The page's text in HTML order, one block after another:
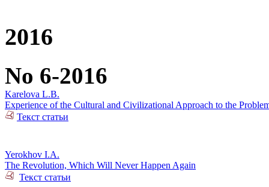
2016
No 6-2016
Karelova L.B.
Experience of the Cultural and Civilizational Approach to the
Текст статьи
Yerokhov I.A.
The Revolution, Which Will Never Happen Again
Текст статьи